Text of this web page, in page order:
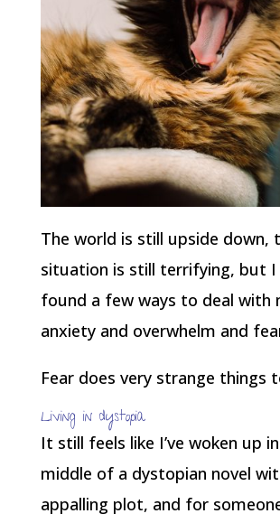
The world is still upside down,
situation is still terrifying, but I
found a few ways to deal with
anxiety and overwhelm and
Fear does very strange things
Living in dystopia
It still feels like I’ve woken up
middle of a dystopian novel
appalling plot, and for